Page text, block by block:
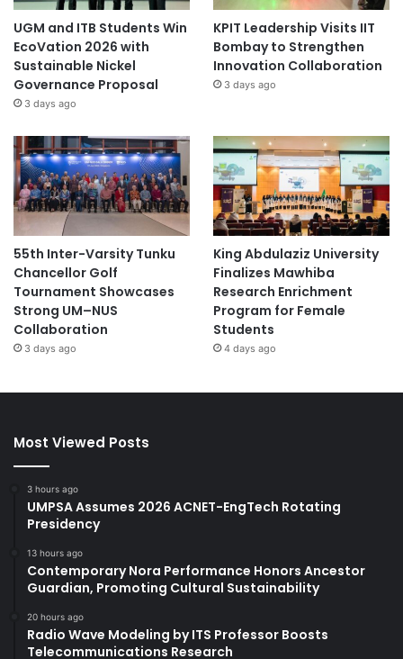
UGM and ITB Students Win
EcoVation 2026 with
Sustainable Nickel
Governance Proposal
3 days ago
KPIT Leadership Visits IIT
Bombay to Strengthen
Innovation Collaboration
3 days ago
55th Inter-Varsity Tunku
Chancellor Golf
Tournament Showcases
Strong UM–NUS
Collaboration
3 days ago
King Abdulaziz University
Finalizes Mawhiba
Research Enrichment
Program for Female
Students
4 days ago
Most Viewed Posts
3 hours ago
UMPSA Assumes 2026 ACNET-EngTech Rotating
Presidency
13 hours ago
Contemporary Nora Performance Honors Ancestor
Guardian, Promoting Cultural Sustainability
20 hours ago
Radio Wave Modeling by ITS Professor Boosts
Telecommunications Research